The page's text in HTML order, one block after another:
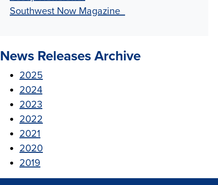
Southwest Now Magazine
News Releases Archive
2025
2024
2023
2022
2021
2020
2019